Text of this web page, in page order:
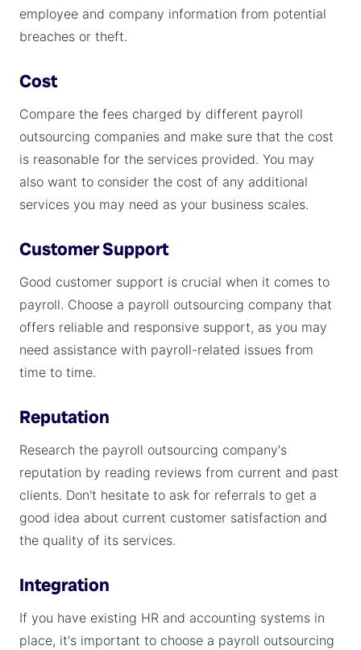
employee and company information from potential
breaches or theft.
Cost
Compare the fees charged by different payroll
outsourcing companies and make sure that the cost
is reasonable for the services provided. You may
also want to consider the cost of any additional
services you may need as your business scales.
Customer Support
Good customer support is crucial when it comes to
payroll. Choose a payroll outsourcing company that
offers reliable and responsive support, as you may
need assistance with payroll-related issues from
time to time.
Reputation
Research the payroll outsourcing company's
reputation by reading reviews from current and past
clients. Don't hesitate to ask for referrals to get a
good idea about current customer satisfaction and
the quality of its services.
Integration
If you have existing HR and accounting systems in
place, it's important to choose a payroll outsourcing